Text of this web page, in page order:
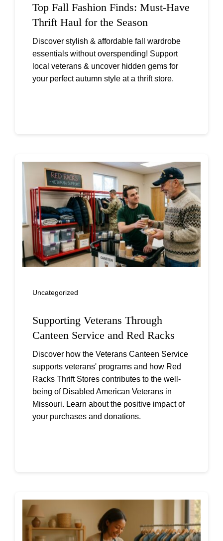
Top Fall Fashion Finds: Must-Have
Thrift Haul for the Season
Discover stylish & affordable fall wardrobe
essentials without overspending! Support
local veterans & uncover hidden gems for
your perfect autumn style at a thrift store.
Uncategorized
Supporting Veterans Through
Canteen Service and Red Racks
Discover how the Veterans Canteen Service
supports veterans' programs and how Red
Racks Thrift Stores contributes to the well-
being of Disabled American Veterans in
Missouri. Learn about the positive impact of
your purchases and donations.